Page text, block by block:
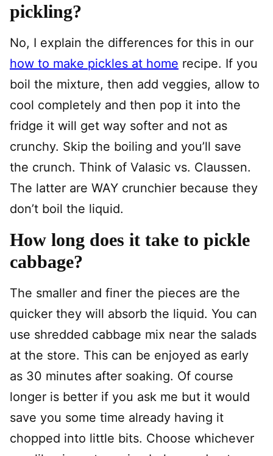
pickling?
No, I explain the differences for this in our
how to make pickles at home recipe. If you
boil the mixture, then add veggies, allow to
cool completely and then pop it into the
fridge it will get way softer and not as
crunchy. Skip the boiling and you’ll save
the crunch. Think of Valasic vs. Claussen.
The latter are WAY crunchier because they
don’t boil the liquid.
How long does it take to pickle
cabbage?
The smaller and finer the pieces are the
quicker they will absorb the liquid. You can
use shredded cabbage mix near the salads
at the store. This can be enjoyed as early
as 30 minutes after soaking. Of course
longer is better if you ask me but it would
save you some time already having it
chopped into little bits. Choose whichever